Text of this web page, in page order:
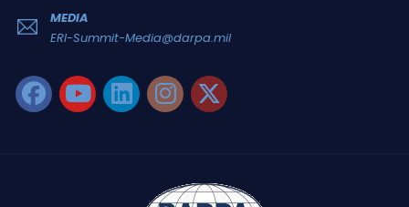
MEDIA
ERI-Summit-Media@darpa.mil